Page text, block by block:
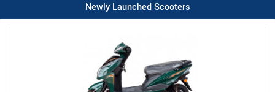
Newly Launched Scooters